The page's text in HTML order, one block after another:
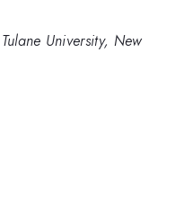
University, New